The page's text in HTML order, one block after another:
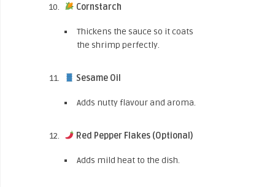
Cornstarch
Thickens the sauce so it coats
the shrimp perfectly.
Sesame Oil
Adds nutty flavour and aroma.
Red Pepper Flakes (Optional)
Adds mild heat to the dish.